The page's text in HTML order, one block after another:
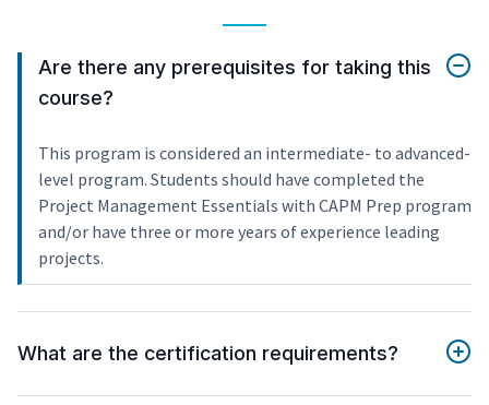
Are there any prerequisites for taking this
course?
This program is considered an intermediate- to advanced-
level program. Students should have completed the
Project Management Essentials with CAPM Prep program
and/or have three or more years of experience leading
projects.
What are the certification requirements?